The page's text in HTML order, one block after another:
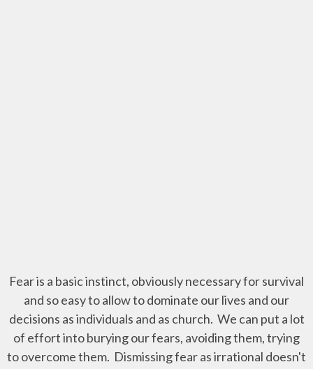
Fear is a basic instinct, obviously necessary for survival
and so easy to allow to dominate our lives and our
decisions as individuals and as church. We can put a lot
of effort into burying our fears, avoiding them, trying
to overcome them. Dismissing fear as irrational doesn't